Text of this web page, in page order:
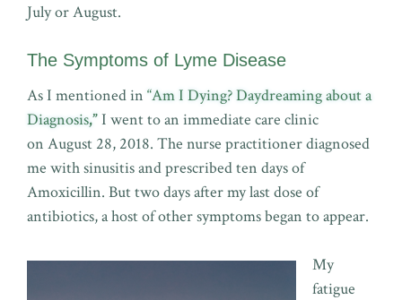
July or August.
The Symptoms of Lyme Disease
As I mentioned in “Am I Dying? Daydreaming about a
Diagnosis,”I went to an immediate care clinic
on August 28, 2018. The nurse practitioner diagnosed
me with sinusitis and prescribed ten days of
Amoxicillin. But two days after my last dose of
antibiotics, a host of other symptoms began to appear.
My
fatigue